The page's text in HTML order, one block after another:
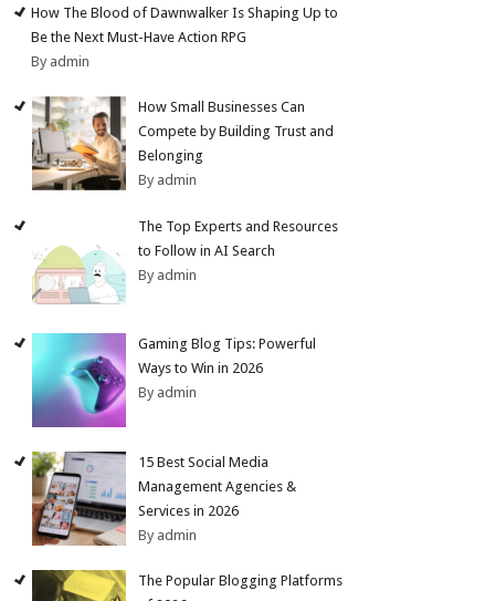
How The Blood of Dawnwalker Is Shaping Up to
Be the Next Must-Have Action RPG
By admin
How Small Businesses Can
Compete by Building Trust and
Belonging
By admin
The Top Experts and Resources
to Follow in AI Search
By admin
Gaming Blog Tips: Powerful
Ways to Win in 2026
By admin
15 Best Social Media
Management Agencies &
Services in 2026
By admin
The Popular Blogging Platforms